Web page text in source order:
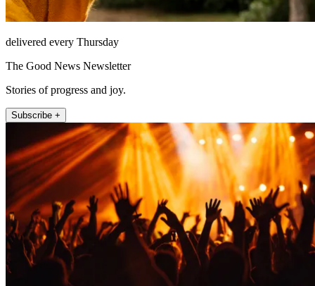
delivered every Thursday
The Good News Newsletter
Stories of progress and joy.
Subscribe +